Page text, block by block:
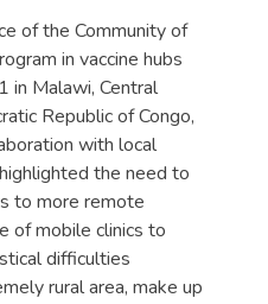
of the Community of
in vaccine hubs
in Malawi, Central
Republic of Congo,
with local
the need to
to more remote
of mobile clinics to
difficulties
rural area, make up